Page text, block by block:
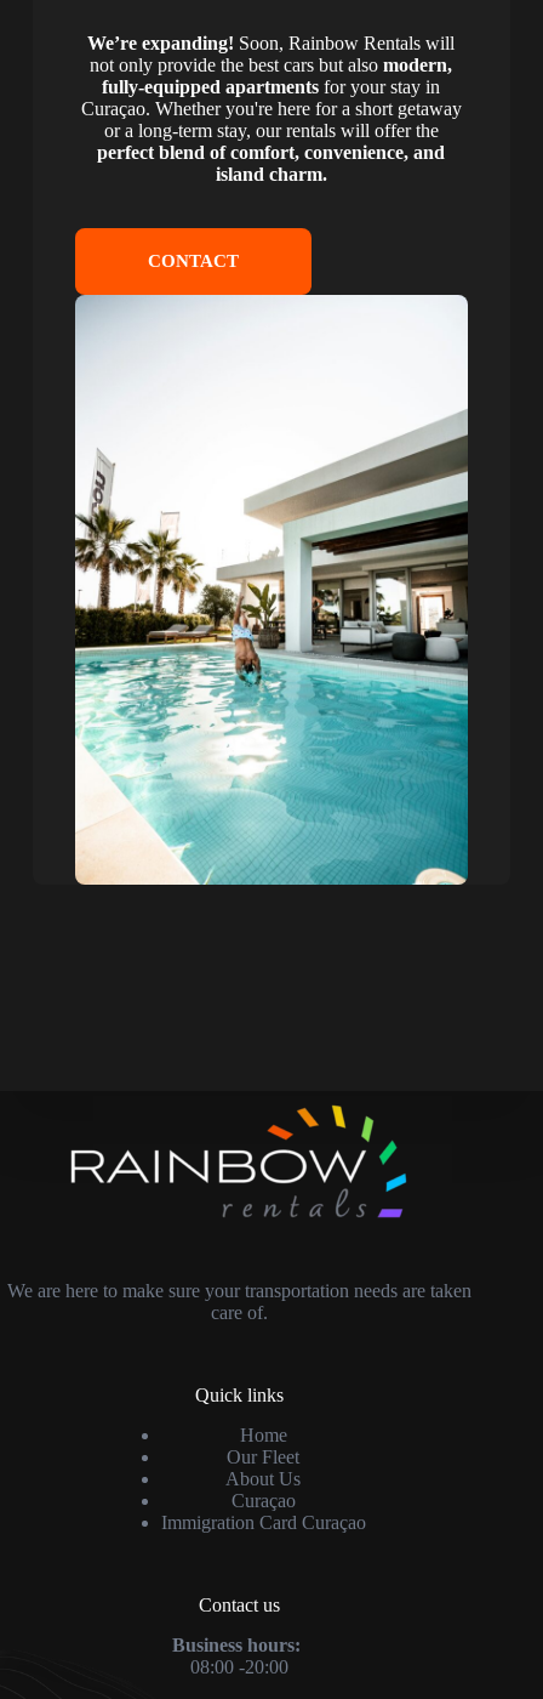
We’re expanding! Soon, Rainbow Rentals will
not only provide the best cars but alsomodern,
fully-equipped apartments for your stay in
Curaçao. Whether you're here for a short getaway
or a long-term stay, our rentals will offer the
perfect blend of comfort, convenience, and
island charm.
CONTACT
We are here to make sure your transportation needs are taken
care of.
Quick links
Home
Our Fleet
About Us
Curaçao
Immigration Card Curaçao
Contact us
Business hours:
08:00 -20:00